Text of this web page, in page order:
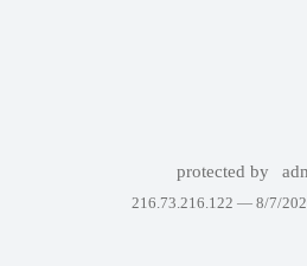
protected by
216.73.216.122 — 8/7/